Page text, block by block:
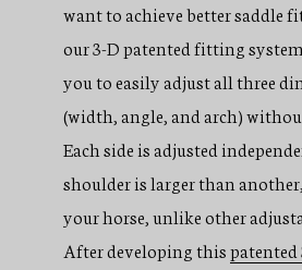
want to achieve better saddle
our 3-D patented fitting
you to easily adjust all three
(width, angle, and arch)
Each side is adjusted
shoulder is larger than
your horse, unlike other
After developing this